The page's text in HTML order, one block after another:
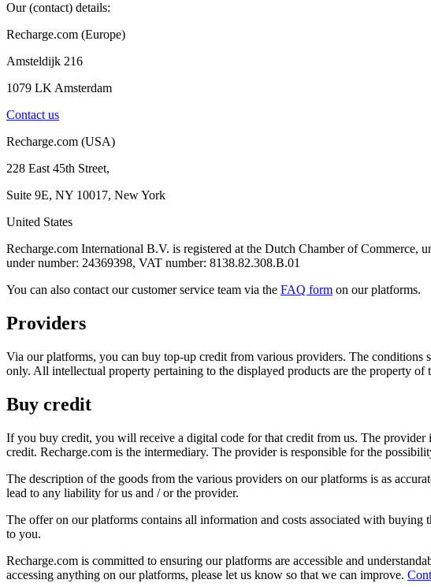
Our (contact) details:
Recharge.com (Europe)
Amsteldijk 216
1079 LK Amsterdam
Contact us
Recharge.com (USA)
228 East 45th Street,
Suite 9E, NY 10017, New York
United States
Recharge.com International B.V. is registered at the Dutch Chamber of
under number: 24369398, VAT number: 8138.82.308.B.01
You can also contact our customer service team via the FAQ form on our platforms.
Providers
Via our platforms, you can buy top-up credit from various providers. The conditions
only. All intellectual property pertaining to the displayed products are the property of
Buy credit
If you buy credit, you will receive a digital code for that credit from us. The provider
credit. Recharge.com is the intermediary. The provider is responsible for the
The description of the goods from the various providers on our platforms is as
lead to any liability for us and / or the provider.
The offer on our platforms contains all information and costs associated with
to you.
Recharge.com is committed to ensuring our platforms are accessible and
accessing anything on our platforms, please let us know so that we can improve.